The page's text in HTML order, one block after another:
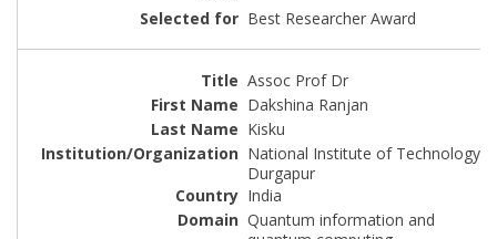
Best Researcher Award
Assoc Prof Dr
Dakshina Ranjan
Kisku
National Institute of Technology
Durgapur
India
Quantum information and